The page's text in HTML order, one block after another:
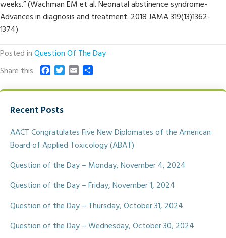
weeks.” (Wachman EM et al. Neonatal abstinence syndrome-
Advances in diagnosis and treatment. 2018 JAMA 319(13)1362-
1374)
Posted inQuestion Of The Day
Share this
c
b
o
k
T
i
r
a a
Recent Posts
AACT Congratulates Five New Diplomates of the American
Board of Applied Toxicology (ABAT)
Question of the Day – Monday, November 4, 2024
Question of the Day – Friday, November 1, 2024
Question of the Day – Thursday, October 31, 2024
Question of the Day – Wednesday, October 30, 2024